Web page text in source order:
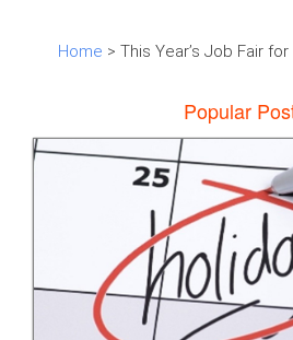
Home > This Year’s Job Fair
Popular